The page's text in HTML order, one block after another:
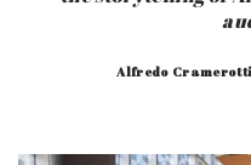
Alfredo